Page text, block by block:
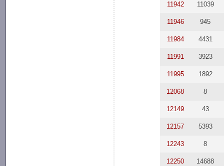
11942 11039
11946 945
11984 4431
11991 3923
11995 1892
12068 8
12149 43
12157 5393
12243 8
12250 14688